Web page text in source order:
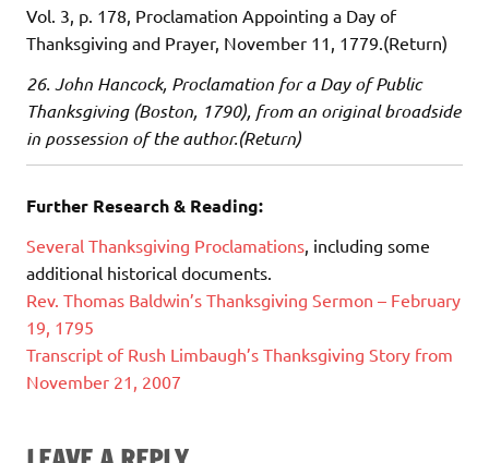
Vol. 3, p. 178, Proclamation Appointing a Day of
Thanksgiving and Prayer, November 11, 1779.(Return)
26. John Hancock, Proclamation for a Day of Public
Thanksgiving (Boston, 1790), from an original broadside
in possession of the author.(Return)
Further Research & Reading:
Several Thanksgiving Proclamations , including some
additional historical documents.
Rev. Thomas Baldwin’s Thanksgiving Sermon – February
19, 1795
Transcript of Rush Limbaugh’s Thanksgiving Story from
November 21, 2007